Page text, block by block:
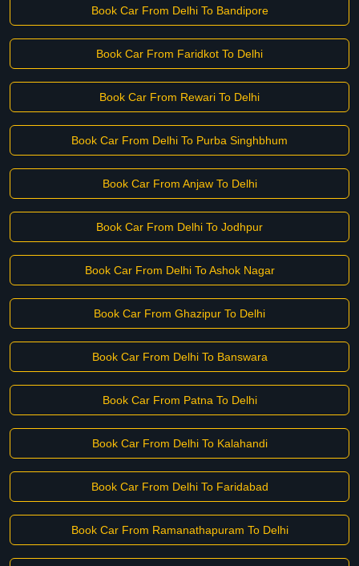
Book Car From Delhi To Bandipore
Book Car From Faridkot To Delhi
Book Car From Rewari To Delhi
Book Car From Delhi To Purba Singhbhum
Book Car From Anjaw To Delhi
Book Car From Delhi To Jodhpur
Book Car From Delhi To Ashok Nagar
Book Car From Ghazipur To Delhi
Book Car From Delhi To Banswara
Book Car From Patna To Delhi
Book Car From Delhi To Kalahandi
Book Car From Delhi To Faridabad
Book Car From Ramanathapuram To Delhi